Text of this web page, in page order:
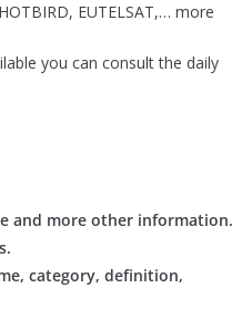
EUTELSAT,… more
you can consult the daily
and more other information.
category, definition,